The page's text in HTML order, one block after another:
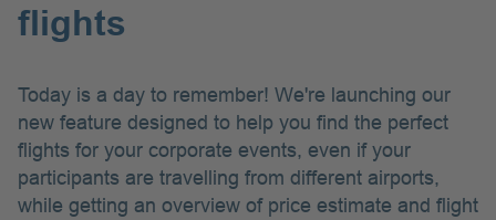
flights
Today is a day to remember! We're launching our
new feature designed to help you find the perfect
flights for your corporate events, even if your
participants are travelling from different airports,
while getting an overview of price estimate and flight